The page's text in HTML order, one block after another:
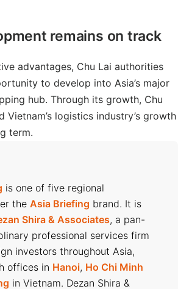
remains on track
advantages, Chu Lai authorities
to develop into Asia’s major
hub. Through its growth, Chu
Vietnam’s logistics industry’s growth
term.
is one of five regional
the Asia Briefing brand. It is
Shira & Associates, a pan-
professional services firm
investors throughout Asia,
offices in Hanoi, Ho Chi Minh
in Vietnam. Dezan Shira &